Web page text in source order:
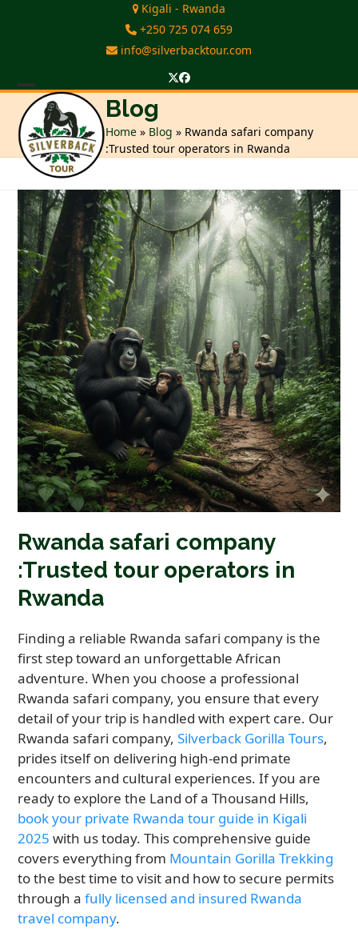
Kigali - Rwanda
+250 725 074 659
info@silverbacktour.com
Twitter
Facebook
Open
mobile
menu
Close
mobile
menu
Blog
Home » Blog » Rwanda safari company
:Trusted tour operators in Rwanda
Rwanda safari company
:Trusted tour operators in
Rwanda
Finding a reliable Rwanda safari company is the
first step toward an unforgettable African
adventure. When you choose a professional
Rwanda safari company, you ensure that every
detail of your trip is handled with expert care. Our
Rwanda safari company,Silverback Gorilla Tours,
prides itself on delivering high-end primate
encounters and cultural experiences. If you are
ready to explore the Land of a Thousand Hills,
book your private Rwanda tour guide in Kigali
2025 with us today. This comprehensive guide
covers everything from Mountain Gorilla Trekking
to the best time to visit and how to secure permits
through afully licensed and insured Rwanda
travel company.